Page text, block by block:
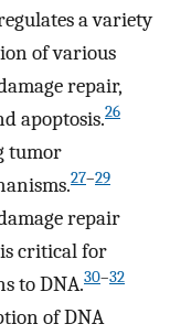
a variety
of various
repair,
apoptosis.26
tumor
27–29
repair
critical for
to DNA.30–32
of DNA